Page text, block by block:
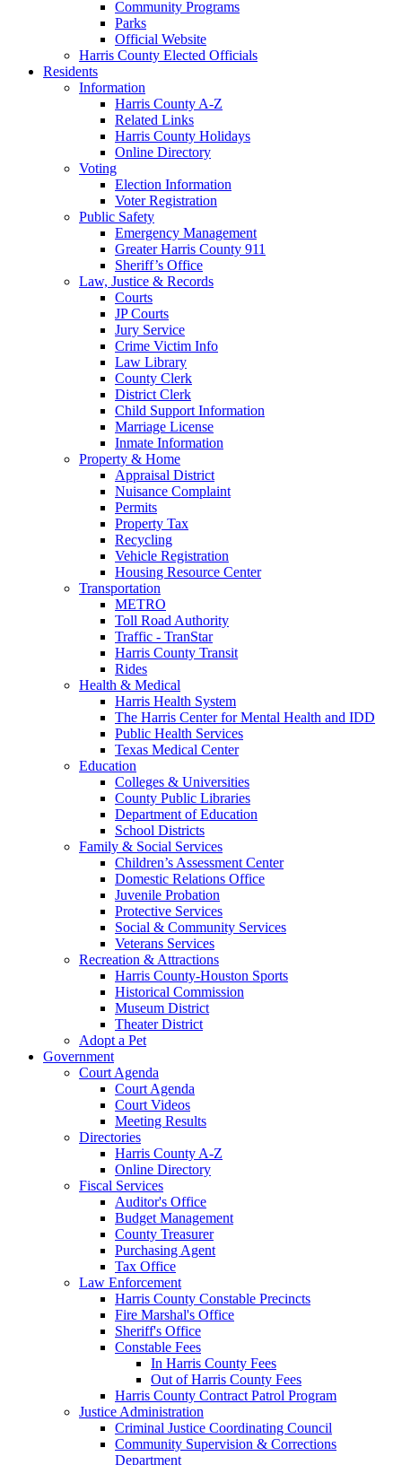
Community Programs
Parks
Official Website
Harris County Elected Officials
Residents
Information
Harris County A-Z
Related Links
Harris County Holidays
Online Directory
Voting
Election Information
Voter Registration
Public Safety
Emergency Management
Greater Harris County 911
Sheriff’s Office
Law, Justice & Records
Courts
JP Courts
Jury Service
Crime Victim Info
Law Library
County Clerk
District Clerk
Child Support Information
Marriage License
Inmate Information
Property & Home
Appraisal District
Nuisance Complaint
Permits
Property Tax
Recycling
Vehicle Registration
Housing Resource Center
Transportation
METRO
Toll Road Authority
Traffic - TranStar
Harris County Transit
Rides
Health & Medical
Harris Health System
The Harris Center for Mental Health and IDD
Public Health Services
Texas Medical Center
Education
Colleges & Universities
County Public Libraries
Department of Education
School Districts
Family & Social Services
Children’s Assessment Center
Domestic Relations Office
Juvenile Probation
Protective Services
Social & Community Services
Veterans Services
Recreation & Attractions
Harris County-Houston Sports
Historical Commission
Museum District
Theater District
Adopt a Pet
Government
Court Agenda
Court Agenda
Court Videos
Meeting Results
Directories
Harris County A-Z
Online Directory
Fiscal Services
Auditor's Office
Budget Management
County Treasurer
Purchasing Agent
Tax Office
Law Enforcement
Harris County Constable Precincts
Fire Marshal's Office
Sheriff's Office
Constable Fees
In Harris County Fees
Out of Harris County Fees
Harris County Contract Patrol Program
Justice Administration
Criminal Justice Coordinating Council
Community Supervision & Corrections
Department